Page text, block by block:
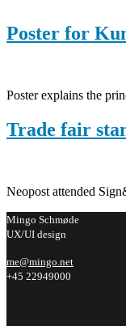
Poster for
Poster explains the
Trade fair
Neopost attended
Mingo Schmøde
UX/UI design
me@mingo.net
+45 22949000